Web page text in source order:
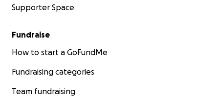
Supporter Space
Fundraise
How to start a GoFundMe
Fundraising categories
Team fundraising